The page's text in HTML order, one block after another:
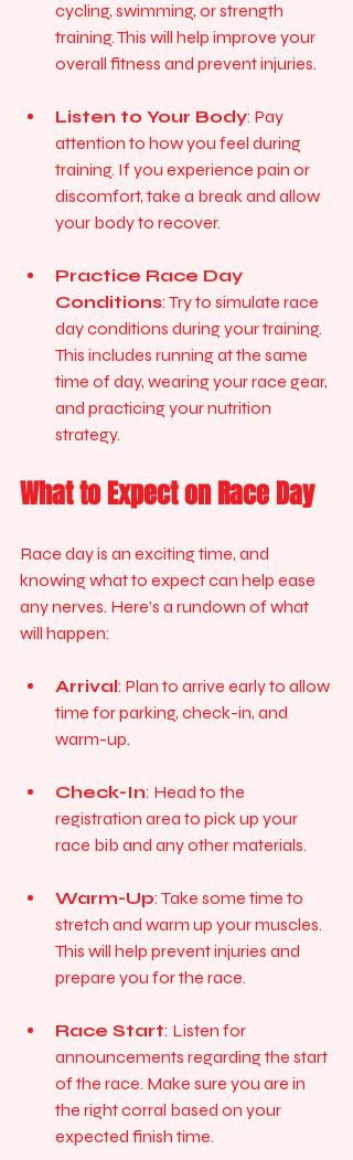
cycling, swimming, or strength
training. This will help improve your
overall fitness and prevent injuries.
Listen to Your Body: Pay
attention to how you feel during
training. If you experience pain or
discomfort, take a break and allow
your body to recover.
Practice Race Day
Conditions: Try to simulate race
day conditions during your training.
This includes running at the same
time of day, wearing your race gear,
and practicing your nutrition
strategy.
What to Expect on Race Day
Race day is an exciting time, and
knowing what to expect can help ease
any nerves. Here’s a rundown of what
will happen:
Arrival: Plan to arrive early to allow
time for parking, check-in, and
warm-up.
Check-In: Head to the
registration area to pick up your
race bib and any other materials.
Warm-Up: Take some time to
stretch and warm up your muscles.
This will help prevent injuries and
prepare you for the race.
Race Start: Listen for
announcements regarding the start
of the race. Make sure you are in
the right corral based on your
expected finish time.